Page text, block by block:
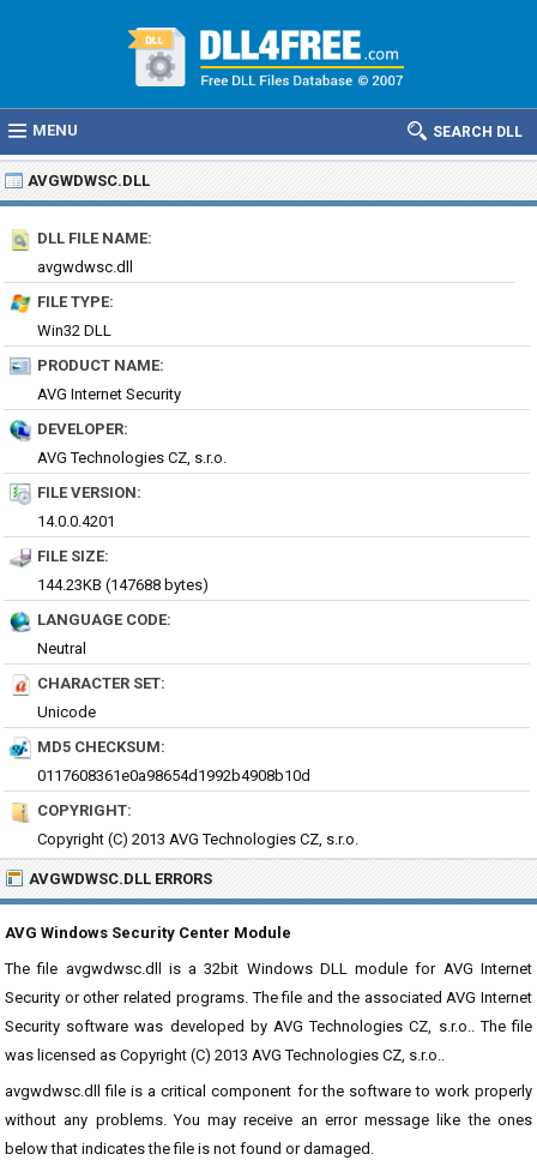
MENU SEARCH DLL
AVGWDWSC.DLL
DLL FILE NAME:
avgwdwsc.dll
FILE TYPE:
Win32 DLL
PRODUCT NAME:
AVG Internet Security
DEVELOPER:
AVG Technologies CZ, s.r.o.
FILE VERSION:
14.0.0.4201
FILE SIZE:
144.23KB (147688 bytes)
LANGUAGE CODE:
Neutral
CHARACTER SET:
Unicode
MD5 CHECKSUM:
0117608361e0a98654d1992b4908b10d
COPYRIGHT:
Copyright (C) 2013 AVG Technologies CZ, s.r.o.
AVGWDWSC.DLL ERRORS
AVG Windows Security Center Module
The file avgwdwsc.dll is a 32bit Windows DLL module for AVG Internet
Security or other related programs. The file and the associated AVG Internet
Security software was developed by AVG Technologies CZ, s.r.o.. The file
was licensed as Copyright (C) 2013 AVG Technologies CZ, s.r.o..
avgwdwsc.dll file is a critical component for the software to work properly
without any problems. You may receive an error message like the ones
below that indicates the file is not found or damaged.